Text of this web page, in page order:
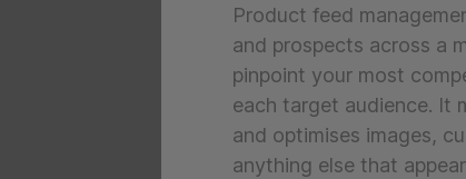
Product feed
and prospects across a
pinpoint your most
each target audience. It
and optimises images,
anything else that